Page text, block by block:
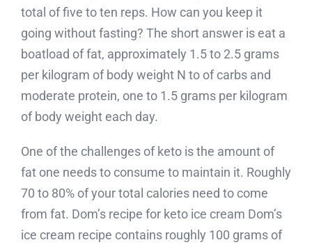
total of five to ten reps. How can you keep it
going without fasting? The short answer is eat a
boatload of fat, approximately 1.5 to 2.5 grams
per kilogram of body weight N to of carbs and
moderate protein, one to 1.5 grams per kilogram
of body weight each day.
One of the challenges of keto is the amount of
fat one needs to consume to maintain it. Roughly
70 to 80% of your total calories need to come
from fat. Dom’s recipe for keto ice cream Dom’s
ice cream recipe contains roughly 100 grams of